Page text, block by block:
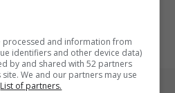
processed and information from
identifiers and other device data)
by and shared with 52 partners
We and our partners may use
List of partners.